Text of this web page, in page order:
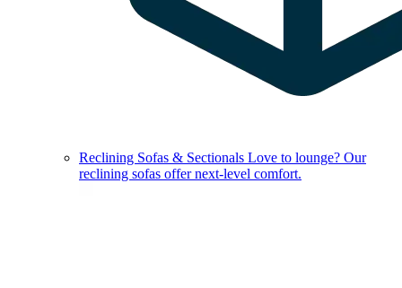
Reclining Sofas & Sectionals Love to lounge? Our
reclining sofas offer next-level comfort.